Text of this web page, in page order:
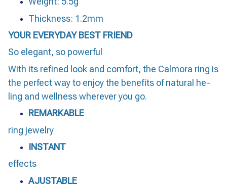
Thickness: 1.2mm
YOUR EVERYDAY BEST FRIEND
So elegant, so powerful
With its refined look and comfort, the Calmora ring is
the perfect way to enjoy the benefits of natural he-
ling and wellness wherever you go.
REMARKABLE
ring jewelry
INSTANT
effects
AJUSTABLE